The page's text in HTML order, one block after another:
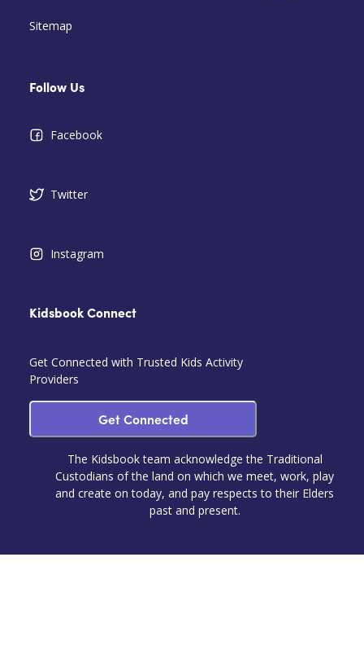
Sitemap
Follow Us
Facebook
Twitter
Instagram
Kidsbook Connect
Get Connected with Trusted Kids Activity
Providers
Get Connected
The Kidsbook team acknowledge the Traditional
Custodians of the land on which we meet, work, play
and create on today, and pay respects to their Elders
past and present.